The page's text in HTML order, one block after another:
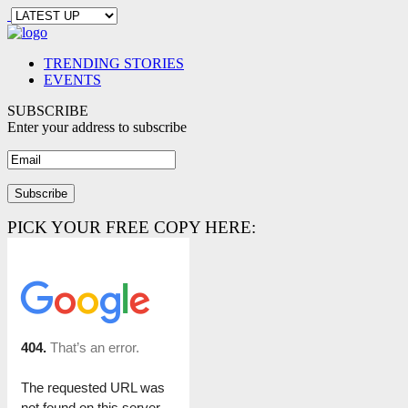
TRENDING STORIES
EVENTS
SUBSCRIBE
Enter your address to subscribe
PICK YOUR FREE COPY HERE: